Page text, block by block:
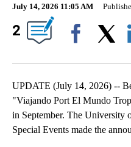
July 14, 2026 11:05 AM
2
UPDATE (July 14, 2026) --
"Viajando Port El Mundo
in September. The University
Special Events made the